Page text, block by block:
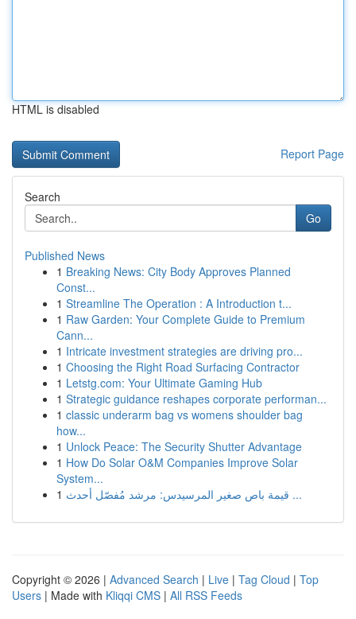
HTML is disabled
Report Page
Search
Go
Published News
1 Breaking News: City Body Approves Planned
Const...
1 Streamline The Operation : A Introduction t...
1 Raw Garden: Your Complete Guide to Premium
Cann...
1 Intricate investment strategies are driving pro...
1 Choosing the Right Road Surfacing Contractor
1 Letstg.com: Your Ultimate Gaming Hub
1 Strategic guidance reshapes corporate performan...
1 classic underarm bag vs womens shoulder bag
how...
1 Unlock Peace: The Security Shutter Advantage
1 How Do Solar O&M Companies Improve Solar
System...
1
قيمة باص صغير المرسيدس: مرشد مُفصّل أحدث ...
Copyright © 2026 | Advanced Search | Live | Tag Cloud | Top
Users | Made with Kliqqi CMS | All RSS Feeds